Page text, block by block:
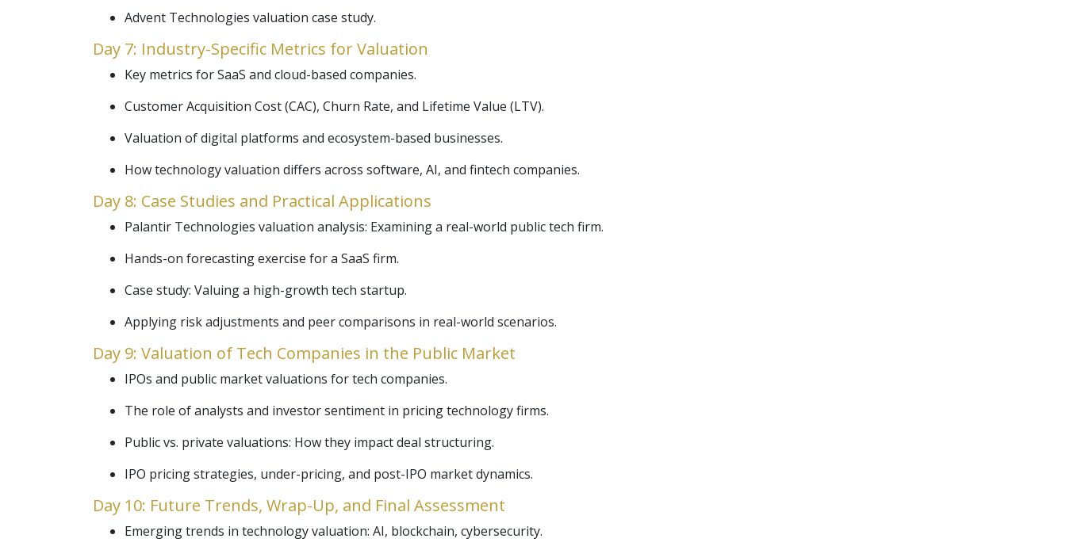
Advent Technologies valuation case study.
Day 7: Industry-Specific Metrics for Valuation
Key metrics for SaaS and cloud-based companies.
Customer Acquisition Cost (CAC), Churn Rate, and Lifetime Value (LTV).
Valuation of digital platforms and ecosystem-based businesses.
How technology valuation differs across software, AI, and fintech companies.
Day 8: Case Studies and Practical Applications
Palantir Technologies valuation analysis: Examining a real-world public tech firm.
Hands-on forecasting exercise for a SaaS firm.
Case study: Valuing a high-growth tech startup.
Applying risk adjustments and peer comparisons in real-world scenarios.
Day 9: Valuation of Tech Companies in the Public Market
IPOs and public market valuations for tech companies.
The role of analysts and investor sentiment in pricing technology firms.
Public vs. private valuations: How they impact deal structuring.
IPO pricing strategies, under-pricing, and post-IPO market dynamics.
Day 10: Future Trends, Wrap-Up, and Final Assessment
Emerging trends in technology valuation: AI, blockchain, cybersecurity.